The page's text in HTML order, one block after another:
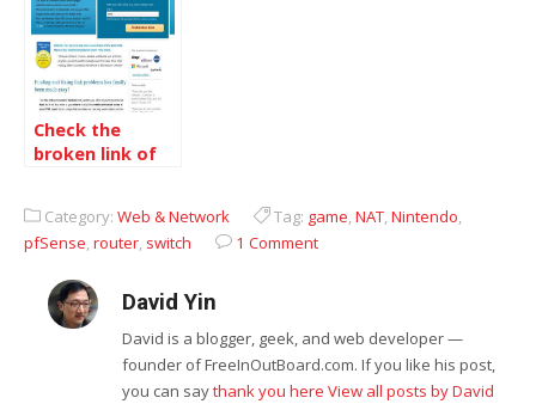
Check the
broken link of
Category: Web & Network Tag: game,NAT,Nintendo,
pfSense,router, switch 1 Comment
David Yin
David is a blogger, geek, and web developer —
founder of FreeInOutBoard.com. If you like his post,
you can saythank you here View all posts by David